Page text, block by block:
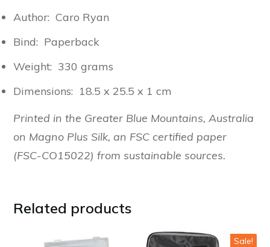
Author: Caro Ryan
Bind: Paperback
Weight: 330 grams
Dimensions: 18.5 x 25.5 x 1 cm
Printed in the Greater Blue Mountains, Australia
on Magno Plus Silk, an FSC certified paper
(FSC-CO15022) from sustainable sources.
Related products
Sale!